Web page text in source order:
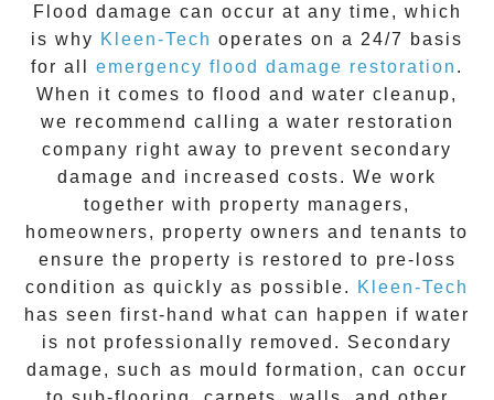
Flood damage can occur at any time, which
is why Kleen-Tech operates on a 24/7 basis
for all emergency flood damage restoration .
When it comes to flood and water cleanup,
we recommend calling a water restoration
company right away to prevent secondary
damage and increased costs. We work
together with property managers,
homeowners, property owners and tenants to
ensure the property is restored to pre-loss
condition as quickly as possible.
Kleen-Tech
has seen first-hand what can happen if water
is not professionally removed. Secondary
damage, such as mould formation, can occur